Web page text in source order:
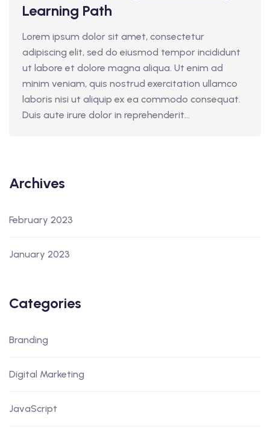
Learning Path
Lorem ipsum dolor sit amet, consectetur
adipiscing elit, sed do eiusmod tempor incididunt
ut labore et dolore magna aliqua. Ut enim ad
minim veniam, quis nostrud exercitation ullamco
laboris nisi ut aliquip ex ea commodo consequat.
Duis aute irure dolor in reprehenderit...
Archives
February 2023
January 2023
Categories
Branding
Digital Marketing
JavaScript